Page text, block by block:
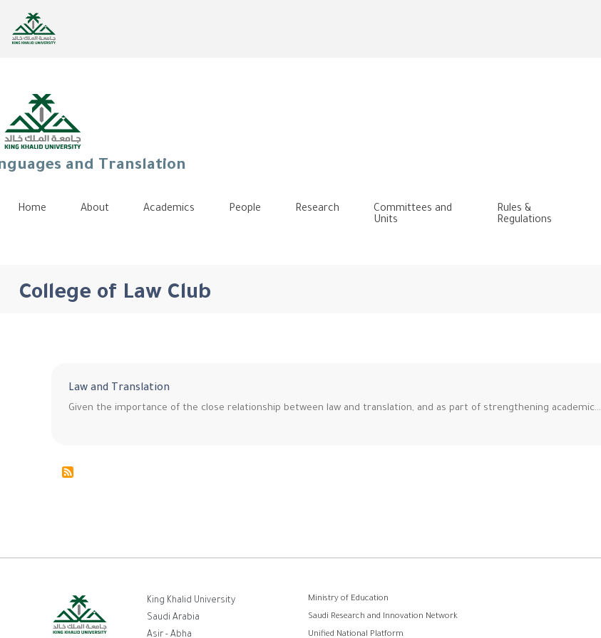
and Translation
Home About Academics People Research
Committees and
Units
Rules &
Regulations
College of Law Club
Law and Translation
Given the importance of the close relationship between law and translation, and as part of strengthening academic…
King Khalid University
Saudi Arabia
Asir - Abha
روابط
الفوتر
Ministry of Education
Saudi Research and Innovation Network
Unified National Platform